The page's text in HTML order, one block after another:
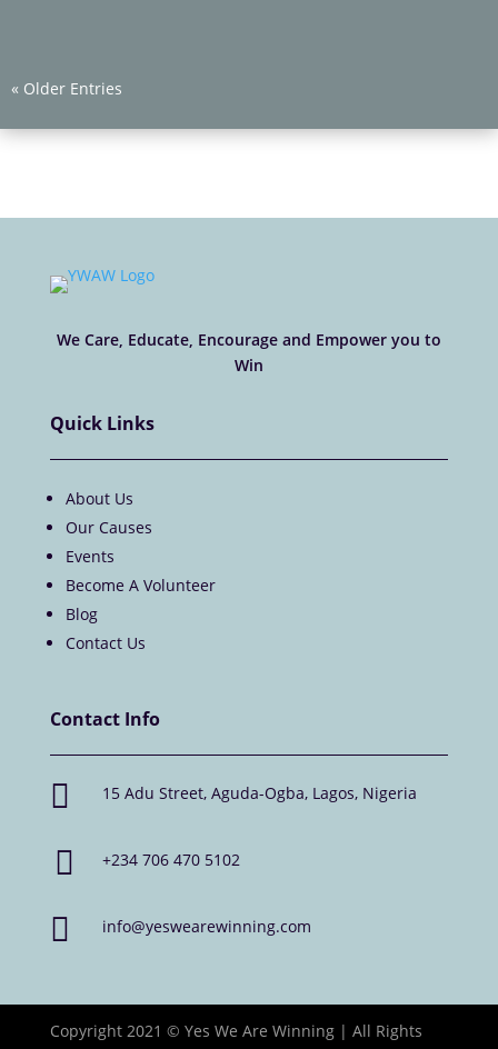
« Older Entries
We Care, Educate, Encourage and Empower you to
Win
Quick Links
About Us
Our Causes
Events
Become A Volunteer
Blog
Contact Us
Contact Info
 15 Adu Street, Aguda-Ogba, Lagos, Nigeria
 +234 706 470 5102
 info@yeswearewinning.com
Copyright 2021 © Yes We Are Winning | All Rights